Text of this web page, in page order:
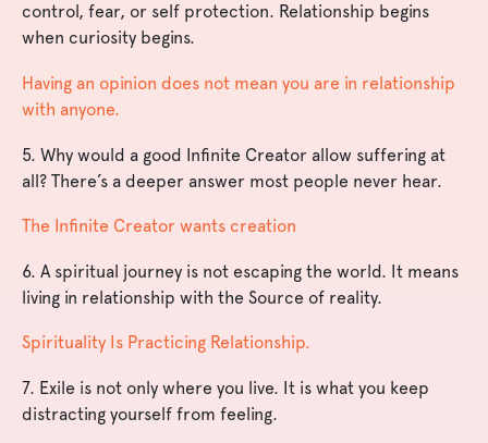
control, fear, or self protection. Relationship begins
when curiosity begins.
Having an opinion does not mean you are in relationship
with anyone.
5. Why would a good Infinite Creator allow suffering at
all? There’s a deeper answer most people never hear.
The Infinite Creator wants creation
6. A spiritual journey is not escaping the world. It means
living in relationship with the Source of reality.
Spirituality Is Practicing Relationship.
7. Exile is not only where you live. It is what you keep
distracting yourself from feeling.